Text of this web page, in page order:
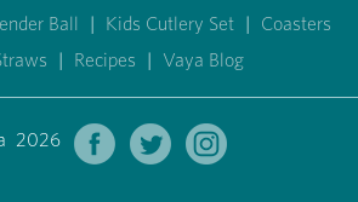
Ball | Kids Cutlery Set | Coasters
| Recipes | Vaya Blog
2026